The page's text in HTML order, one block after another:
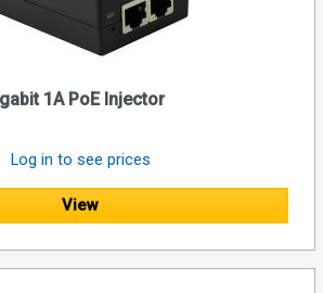
1A PoE Injector
Log in to see prices
View